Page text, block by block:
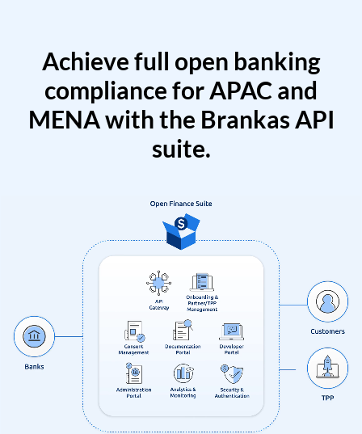
Achieve full open banking
compliance for APAC and
MENA with the Brankas API
suite.